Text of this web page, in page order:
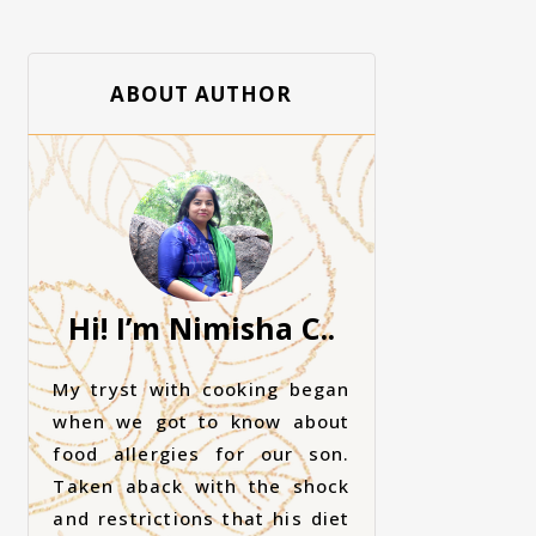
ABOUT AUTHOR
Hi! I’m Nimisha C..
My tryst with cooking began
when we got to know about
food allergies for our son.
Taken aback with the shock
and restrictions that his diet